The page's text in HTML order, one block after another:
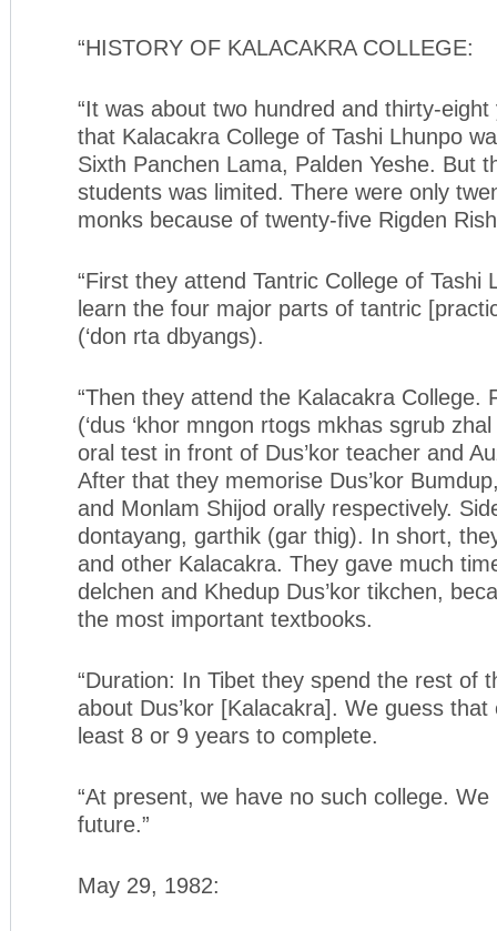
“HISTORY OF KALACAKRA COLLEGE:
“It was about two hundred and thirty-
that Kalacakra College of Tashi Lhunpo
Sixth Panchen Lama, Palden Yeshe. But
students was limited. There were only
monks because of twenty-five Rigden
“First they attend Tantric College of Tashi
learn the four major parts of tantric
(‘don rta dbyangs).
“Then they attend the Kalacakra College.
(‘dus ‘khor mngon rtogs mkhas sgrub
oral test in front of Dus’kor teacher and
After that they memorise Dus’kor
and Monlam Shijod orally respectively.
dontayang, garthik (gar thig). In short,
and other Kalacakra. They gave much
delchen and Khedup Dus’kor tikchen,
the most important textbooks.
“Duration: In Tibet they spend the rest of
about Dus’kor [Kalacakra]. We guess
least 8 or 9 years to complete.
“At present, we have no such college.
future.”
May 29, 1982: